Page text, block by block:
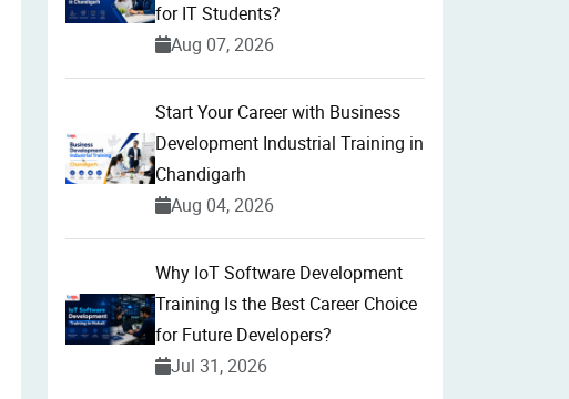
for IT Students?
Aug 07, 2026
Start Your Career with Business
Development Industrial Training in
Chandigarh
Aug 04, 2026
Why IoT Software Development
Training Is the Best Career Choice
for Future Developers?
Jul 31, 2026